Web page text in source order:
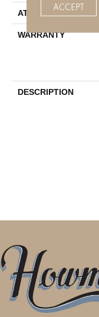
ATTACHED PAD
WARRANTY
DESCRIPTION
ACCEPT